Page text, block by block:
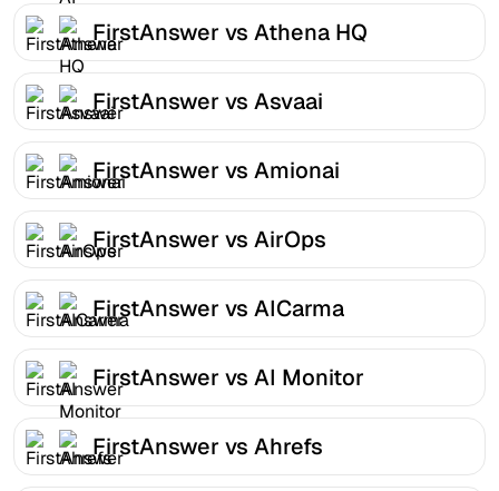
FirstAnswer vs Athena HQ
FirstAnswer vs Asvaai
FirstAnswer vs Amionai
FirstAnswer vs AirOps
FirstAnswer vs AICarma
FirstAnswer vs AI Monitor
FirstAnswer vs Ahrefs